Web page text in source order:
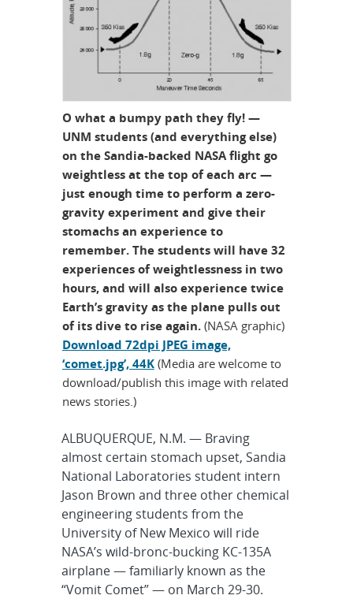
O what a bumpy path they fly! —
UNM students (and everything else)
on the Sandia-backed NASA flight go
weightless at the top of each arc —
just enough time to perform a zero-
gravity experiment and give their
stomachs an experience to
remember. The students will have 32
experiences of weightlessness in two
hours, and will also experience twice
Earth’s gravity as the plane pulls out
of its dive to rise again.(NASA graphic)
Download 72dpi JPEG image,
‘comet.jpg’, 44K(Media are welcome to
download/publish this image with related
news stories.)
ALBUQUERQUE, N.M. — Braving
almost certain stomach upset, Sandia
National Laboratories student intern
Jason Brown and three other chemical
engineering students from the
University of New Mexico will ride
NASA’s wild-bronc-bucking KC-135A
airplane — familiarly known as the
“Vomit Comet” — on March 29-30.